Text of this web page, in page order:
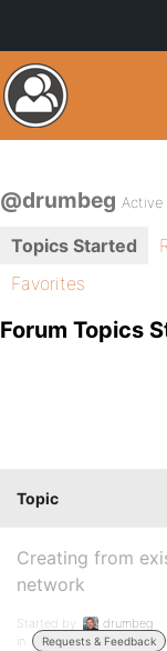
@drumbeg Active
Topics Started
Favorites
Forum Topics
Topic
Creating from
network
Started by:
drumbeg
in:
Requests & Feedback